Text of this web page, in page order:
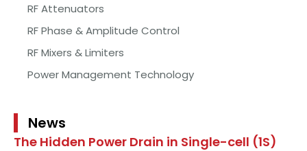
RF Attenuators
RF Phase & Amplitude Control
RF Mixers & Limiters
Power Management Technology
News
The Hidden Power Drain in Single-cell (1S)